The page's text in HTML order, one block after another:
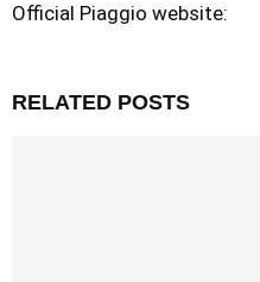
Official Piaggio website:
RELATED POSTS